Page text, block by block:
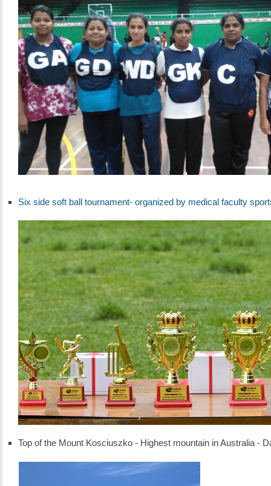
Six side soft ball tournament- organized by medical faculty
Top of the Mount Kosciuszko - Highest mountain in Australia -